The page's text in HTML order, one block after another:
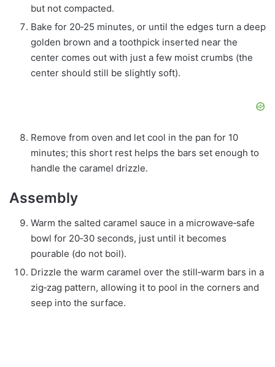
but not compacted.
Bake for 20‑25 minutes, or until the edges turn a deep
golden brown and a toothpick inserted near the
center comes out with just a few moist crumbs (the
center should still be slightly soft).
Remove from oven and let cool in the pan for 10
minutes; this short rest helps the bars set enough to
handle the caramel drizzle.
Assembly
Warm the salted caramel sauce in a microwave‑safe
bowl for 20‑30 seconds, just until it becomes
pourable (do not boil).
Drizzle the warm caramel over the still‑warm bars in a
zig‑zag pattern, allowing it to pool in the corners and
seep into the surface.